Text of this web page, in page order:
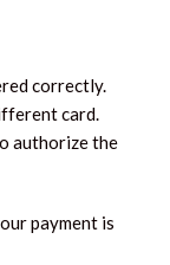
correctly.
card.
authorize the
payment is